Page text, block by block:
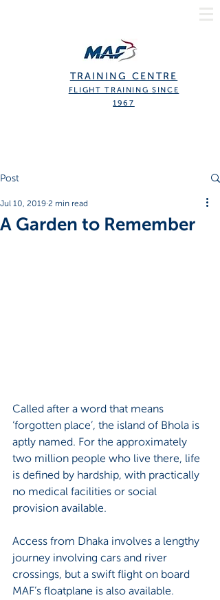
TRAINING CENTRE
FLIGHT TRAINING SINCE
1967
Post
A Garden to Remember
Jul 10, 2019 2 min read
Called after a word that means
‘forgotten place’, the island of Bhola is
aptly named. For the approximately
two million people who live there, life
is defined by hardship, with practically
no medical facilities or social
provision available.
Access from Dhaka involves a lengthy
journey involving cars and river
crossings, but a swift flight on board
MAF’s floatplane is also available.